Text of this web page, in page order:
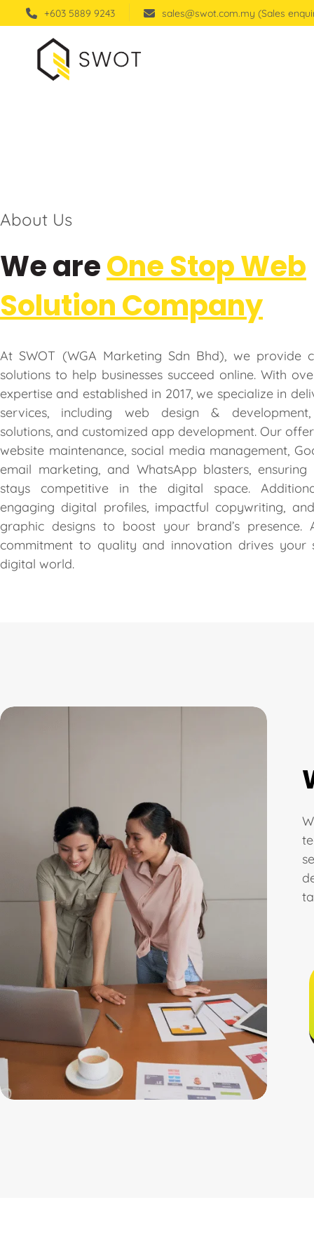
+603 5889 9243 sales@swot.com.my (Sales
About Us
We areOne Stop Web
Solution Company
At SWOT (WGA Marketing Sdn Bhd), we provide
solutions to help businesses succeed online. With
expertise and established in 2017, we specialize in
services, including web design & development,
solutions, and customized app development. Our
website maintenance, social media management,
email marketing, and WhatsApp blasters, ensuring
stays competitive in the digital space.
engaging digital profiles, impactful copywriting,
graphic designs to boost your brand’s presence.
commitment to quality and innovation drives your
digital world.